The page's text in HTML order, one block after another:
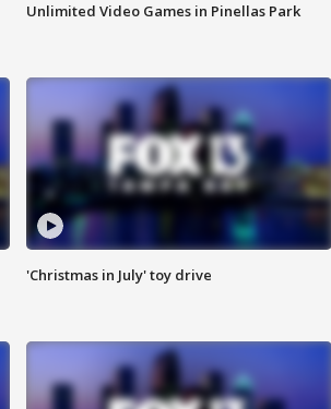
Unlimited Video Games in Pinellas Park
'Christmas in July' toy drive